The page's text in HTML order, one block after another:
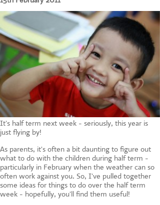
It's half term next week - seriously, this year is
just flying by!
As parents, it's often a bit daunting to figure out
what to do with the children during half term -
particularly in February when the weather can so
often work against you. So, I've pulled together
some ideas for things to do over the half term
week - hopefully, you'll find them useful!